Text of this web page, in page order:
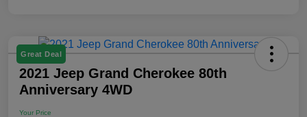
Great Deal
2021 Jeep Grand Cherokee 80th
Anniversary 4WD
Your Price